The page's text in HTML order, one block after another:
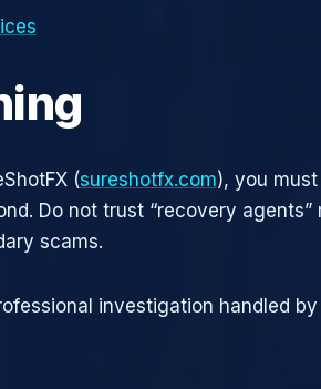
(sureshotfx.com), you
Do not trust “recovery agents”
scams.
investigation handled by